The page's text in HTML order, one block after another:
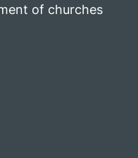
of churches